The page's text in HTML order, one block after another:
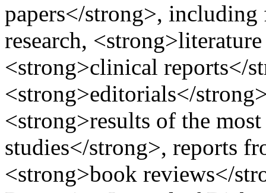
papers</strong>,
research,
<strong>clinical reports</
<strong>editorials</
<strong>results of the
studies</strong>, reports
<strong>book reviews</